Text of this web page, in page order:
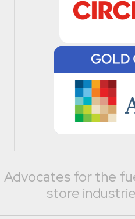
Advocates for the
store